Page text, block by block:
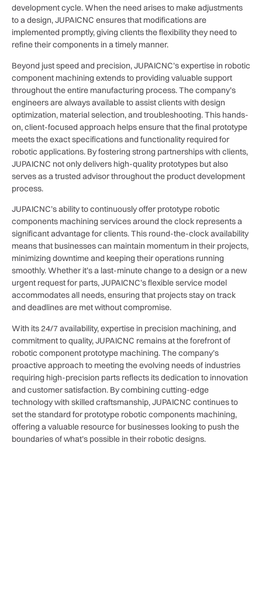
development cycle. When the need arises to make adjustments
to a design, JUPAICNC ensures that modifications are
implemented promptly, giving clients the flexibility they need to
refine their components in a timely manner.
Beyond just speed and precision, JUPAICNC’s expertise in robotic
component machining extends to providing valuable support
throughout the entire manufacturing process. The company’s
engineers are always available to assist clients with design
optimization, material selection, and troubleshooting. This hands-
on, client-focused approach helps ensure that the final prototype
meets the exact specifications and functionality required for
robotic applications. By fostering strong partnerships with clients,
JUPAICNC not only delivers high-quality prototypes but also
serves as a trusted advisor throughout the product development
process.
JUPAICNC’s ability to continuously offer prototype robotic
components machining services around the clock represents a
significant advantage for clients. This round-the-clock availability
means that businesses can maintain momentum in their projects,
minimizing downtime and keeping their operations running
smoothly. Whether it’s a last-minute change to a design or a new
urgent request for parts, JUPAICNC’s flexible service model
accommodates all needs, ensuring that projects stay on track
and deadlines are met without compromise.
With its 24/7 availability, expertise in precision machining, and
commitment to quality, JUPAICNC remains at the forefront of
robotic component prototype machining. The company’s
proactive approach to meeting the evolving needs of industries
requiring high-precision parts reflects its dedication to innovation
and customer satisfaction. By combining cutting-edge
technology with skilled craftsmanship, JUPAICNC continues to
set the standard for prototype robotic components machining,
offering a valuable resource for businesses looking to push the
boundaries of what’s possible in their robotic designs.